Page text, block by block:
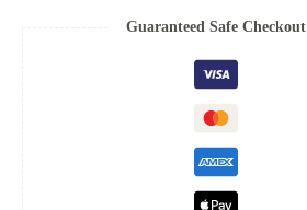
Guaranteed Safe Checkout